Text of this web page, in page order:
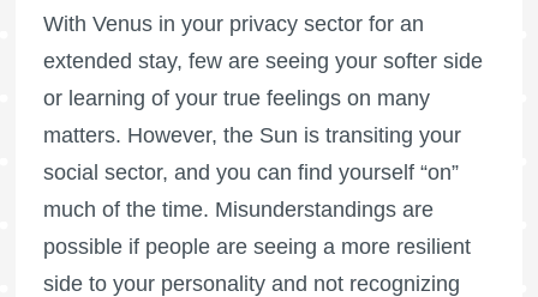
With Venus in your privacy sector for an
extended stay, few are seeing your softer side
or learning of your true feelings on many
matters. However, the Sun is transiting your
social sector, and you can find yourself “on”
much of the time. Misunderstandings are
possible if people are seeing a more resilient
side to your personality and not recognizing